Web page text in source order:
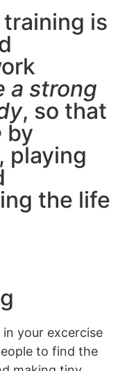
is
a strong
, so that
by
playing
the life
your excercise
to find the